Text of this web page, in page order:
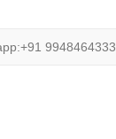
9948464333